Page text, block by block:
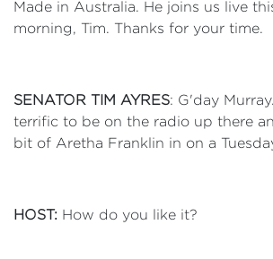
Made in Australia. He joins us live
morning, Tim. Thanks for your time.
SENATOR TIM AYRES: G'day
terrific to be on the radio up there
bit of Aretha Franklin in on a
HOST: How do you like it?